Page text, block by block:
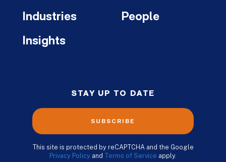
Industries
Insights
People
STAY UP TO DATE
SUBSCRIBE
This site is protected by reCAPTCHA and the Google
Privacy Policy and Terms of Service apply.